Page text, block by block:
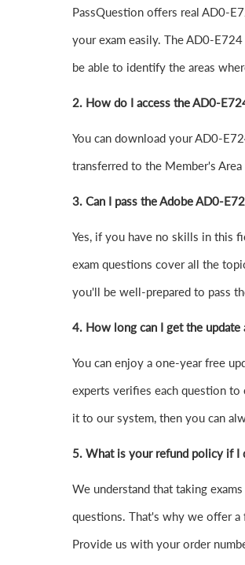
PassQuestion offers real AD0-
your exam easily. The AD0-
be able to identify the areas
2. How do I access the AD0-
You can download your AD0-
transferred to the Member's
3. Can I pass the Adobe AD0-
Yes, if you have no skills in this
exam questions cover all the
you'll be well-prepared to pass
4. How long can I get the
You can enjoy a one-year free
experts verifies each question to
it to our system, then you can
5. What is your refund policy if I
We understand that taking
questions. That's why we offer
Provide us with your order